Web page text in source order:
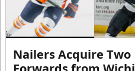
Nailers Acquire Two